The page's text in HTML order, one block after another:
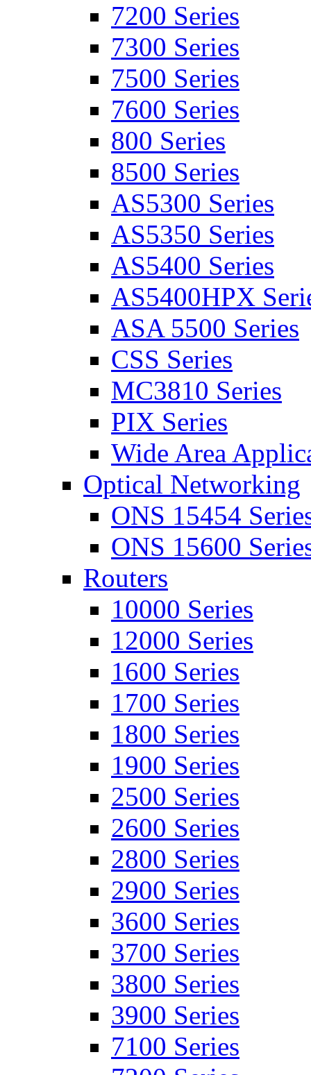
7200 Series
7300 Series
7500 Series
7600 Series
800 Series
8500 Series
AS5300 Series
AS5350 Series
AS5400 Series
AS5400HPX
ASA 5500 Series
CSS Series
MC3810 Series
PIX Series
Wide Area
Optical Networking
ONS 15454
ONS 15600
Routers
10000 Series
12000 Series
1600 Series
1700 Series
1800 Series
1900 Series
2500 Series
2600 Series
2800 Series
2900 Series
3600 Series
3700 Series
3800 Series
3900 Series
7100 Series